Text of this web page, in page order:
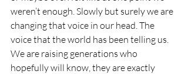
weren’t enough. Slowly but surely we are
changing that voice in our head. The
voice that the world has been telling us.
We are raising generations who
hopefully will know, they are exactly